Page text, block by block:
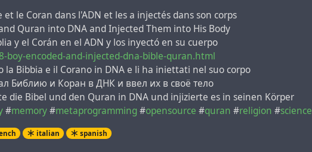
le Coran dans l'ADN et les a injectés dans son corps
Quran into DNA and Injected Them into His Body
y el Corán en el ADN y los inyectó en su cuerpo
boy-encoded-and-injected-dna-bible-quran.html
la Bibbia e il Corano in DNA e li ha iniettati nel suo corpo
Библию и Коран в ДНК и ввел их в своё тело
die Bibel und den Quran in DNA und injizierte es in seinen Körper
#memory#metaprogramming #opensource #quran #religion #science
italian spanish